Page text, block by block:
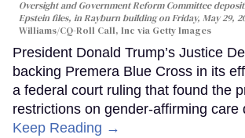
Oversight and Government Reform Committee
Epstein files, in Rayburn building on Friday, May 29,
Williams/CQ-Roll Call, Inc via Getty Images
President Donald Trump’s Justice
backing Premera Blue Cross in its
a federal court ruling that found the
restrictions on gender-affirming care
Keep Reading →